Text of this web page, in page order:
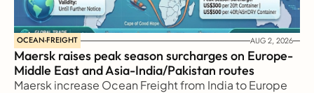
OCEAN-FREIGHT AUG 2, 2026
Maersk raises peak season surcharges on Europe-
Middle East and Asia-India/Pakistan routes
Maersk increase Ocean Freight from India to Europe